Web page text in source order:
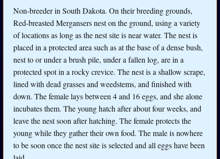
Non-breeder in South Dakota. On their breeding grounds,
Red-breasted Mergansers nest on the ground, using a variety
of locations as long as the nest site is near water. The nest is
placed in a protected area such as at the base of a dense bush,
nest to or under a brush pile, under a fallen log, are in a
protected spot in a rocky crevice. The nest is a shallow scrape,
lined with dead grasses and weedstems, and finished with
down. The female lays between 4 and 16 eggs, and she alone
incubates them. The young hatch after about four weeks, and
leave the nest soon after hatching. The female protects the
young while they gather their own food. The male is nowhere
to be soon once the nest site is selected and all eggs have been